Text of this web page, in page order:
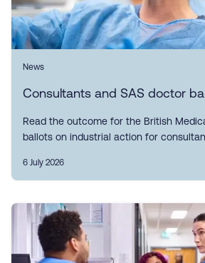
News
Consultants and SAS doctor
Read the outcome for the British
ballots on industrial action for
6 July 2026